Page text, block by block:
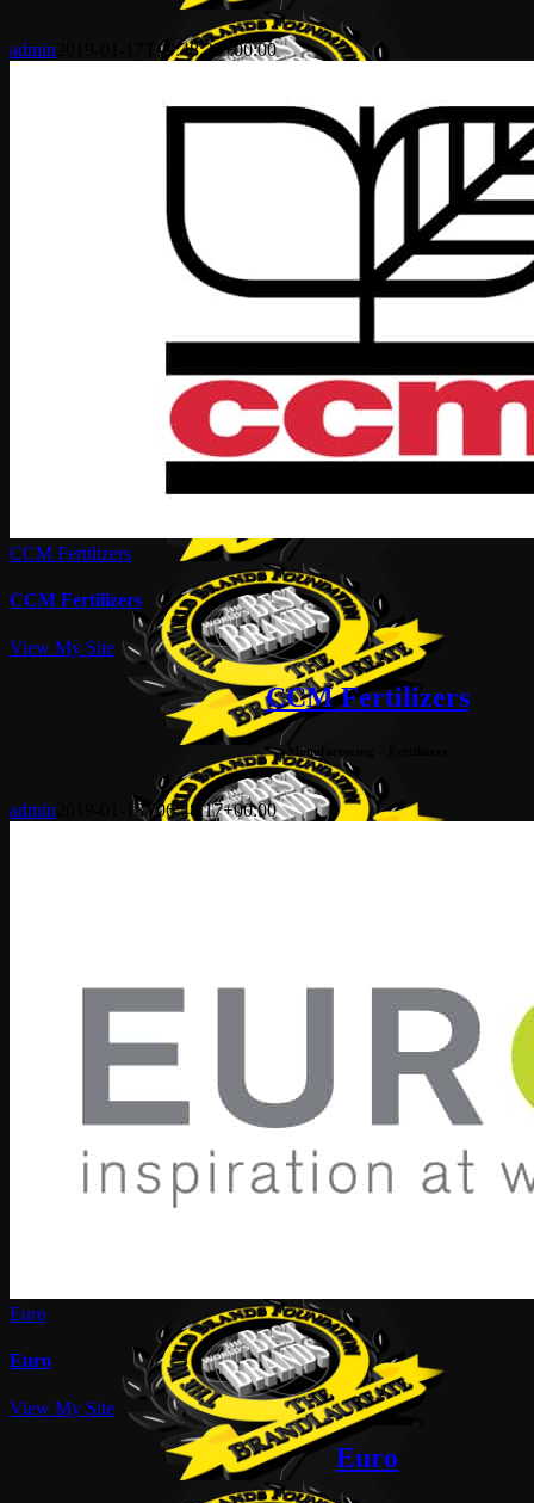
admin 2019-01-17T09:48:23+00:00
CCM Fertilizers
CCM Fertilizers
View My Site
CCM Fertilizers
Manufacturing – Fertilizers
admin 2019-01-18T06:48:17+00:00
Euro
Euro
View My Site
Euro